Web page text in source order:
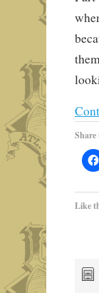
Share
Like